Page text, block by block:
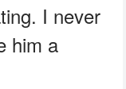
I never
him a